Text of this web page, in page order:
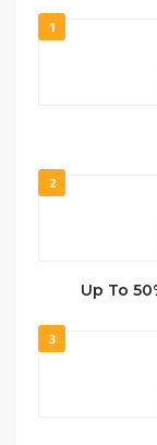
1
2
Up To
3